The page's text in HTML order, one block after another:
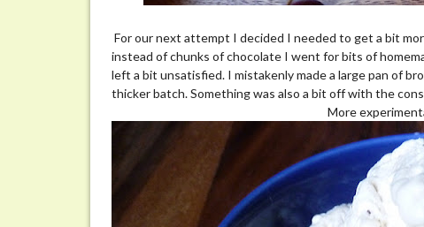
For our next attempt I decided I needed to get a bit
instead of chunks of chocolate I went for bits of
left a bit unsatisfied. I mistakenly made a large pan of
thicker batch. Something was also a bit off with the
More